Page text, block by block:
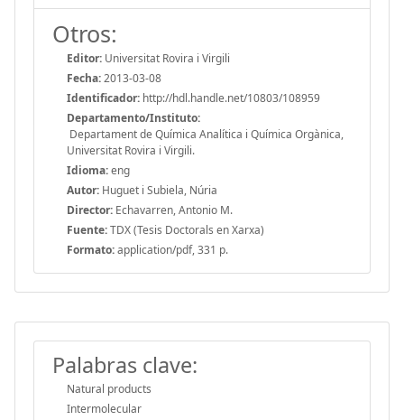
Otros:
Editor: Universitat Rovira i Virgili
Fecha:2013-03-08
Identificador: http://hdl.handle.net/10803/108959
Departamento/Instituto:
Departament de Química Analítica i Química Orgànica,
Universitat Rovira i Virgili.
Idioma:eng
Autor: Huguet i Subiela, Núria
Director: Echavarren, Antonio M.
Fuente:TDX (Tesis Doctorals en Xarxa)
Formato:application/pdf, 331 p.
Palabras clave:
Natural products
Intermolecular